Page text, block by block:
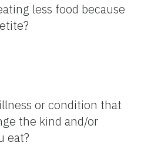
less food because
or condition that
the kind and/or
eat?